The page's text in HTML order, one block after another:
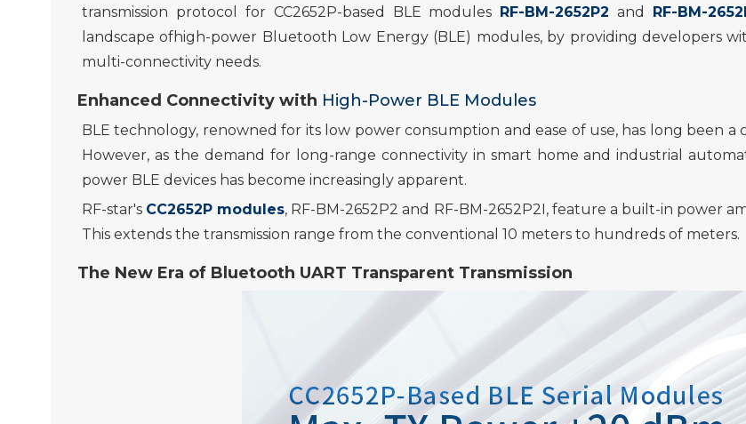
transmission protocol for CC2652P-based
BLE modules RF-BM-2652P2 and RF-BM-
landscape ofhigh-power Bluetooth Low Energy (BLE) modules, by providing developers
multi-connectivity needs.
Enhanced Connectivity with High-Power BLE Modules
BLE technology, renowned for its low power consumption and ease of use, has long been
However, as the demand for long-range connectivity in smart home and industrial
power BLE devices has become increasingly apparent.
RF-star's CC2652P modules, RF-BM-2652P2 and RF-BM-2652P2I, feature a built-in power
This extends the transmission range from the conventional 10 meters to hundreds of meters.
The New Era of Bluetooth UART Transparent Transmission